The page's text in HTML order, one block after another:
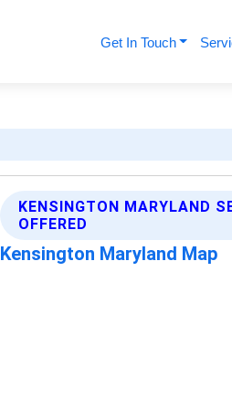
Get In Touch
KENSINGTON MARYLAND
OFFERED
Kensington Maryland Map